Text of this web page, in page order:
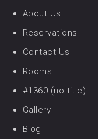
About Us
Reservations
Contact Us
Rooms
#1360 (no title)
Gallery
Blog